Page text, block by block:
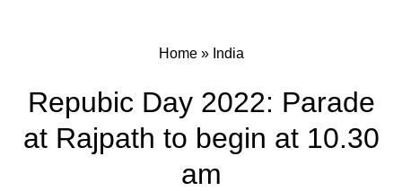
Home» India
Repubic Day 2022: Parade
at Rajpath to begin at 10.30
am